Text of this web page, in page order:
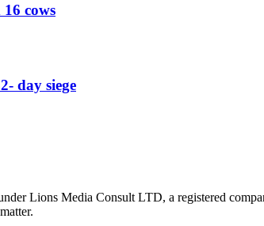
cows
day siege
Lions Media Consult LTD, a registered